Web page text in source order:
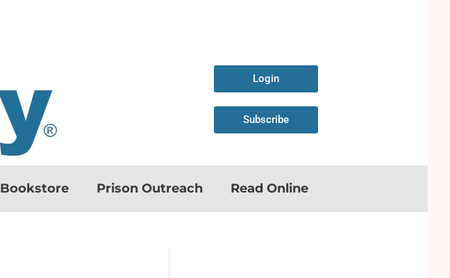
Login
Subscribe
Bookstore Prison Outreach Read Online